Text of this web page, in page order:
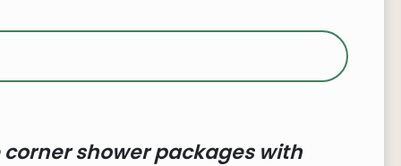
shower packages with